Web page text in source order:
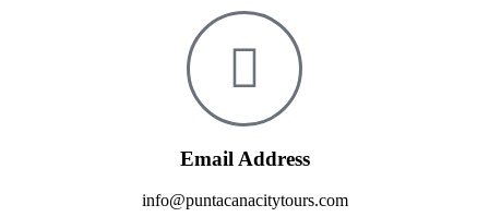
Email Address
info@puntacanacitytours.com